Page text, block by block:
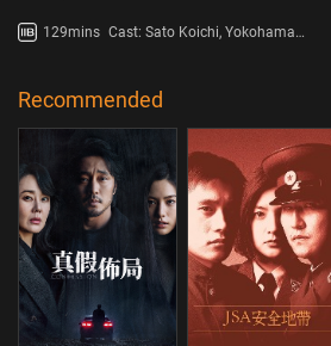
get him back into the ring after an unfair
129mins Cast: Sato Koichi, Yokohama
Recommended